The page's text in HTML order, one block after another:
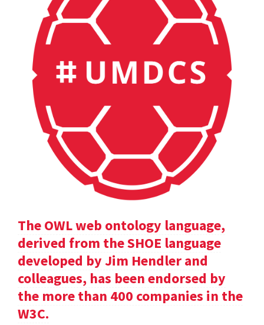
The OWL web ontology language,
derived from the SHOE language
developed by Jim Hendler and
colleagues, has been endorsed by
the more than 400 companies in the
W3C.